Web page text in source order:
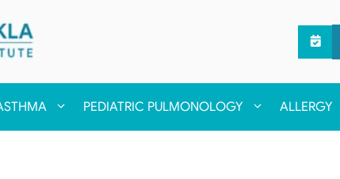
PEDIATRIC PULMONOLOGY ALLERGY